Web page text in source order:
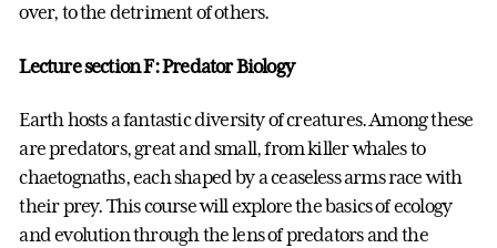
over, to the detriment of others.
Lecture section F: Predator Biology
Earth hosts a fantastic diversity of creatures. Among these
are predators, great and small, from killer whales to
chaetognaths, each shaped by a ceaseless arms race with
their prey. This course will explore the basics of ecology
and evolution through the lens of predators and the